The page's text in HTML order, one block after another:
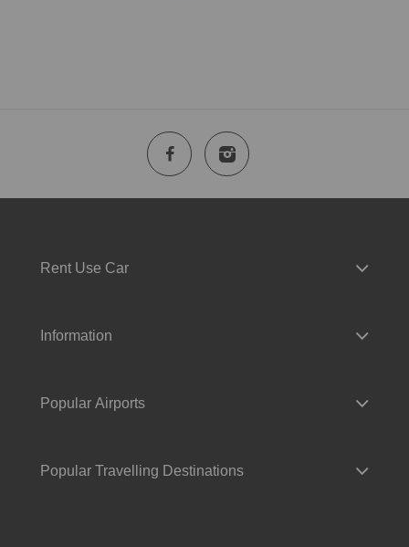
Rent Use Car
Information
Popular Airports
Popular Travelling Destinations